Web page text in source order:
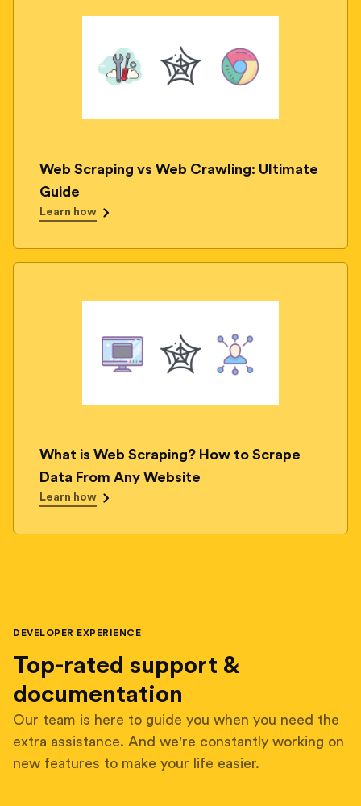
Web Scraping vs Web Crawling: Ultimate
Guide
Learn how
What is Web Scraping? How to Scrape
Data From Any Website
Learn how
DEVELOPER EXPERIENCE
Top-rated support &
documentation
Our team is here to guide you when you need the
extra assistance. And we're constantly working on
new features to make your life easier.